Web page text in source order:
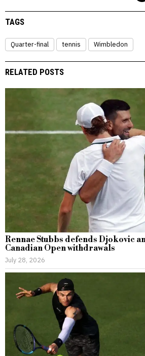
TAGS
Quarter-final tennis Wimbledon
RELATED POSTS
Rennae Stubbs defends Djokovic
Canadian Open withdrawals
July 28, 2026